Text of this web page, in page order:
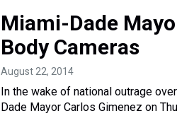
Miami-Dade
Body Cameras
August 22, 2014
In the wake of national outrage
Dade Mayor Carlos Gimenez on